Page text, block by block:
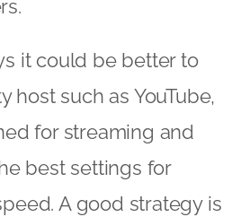
it could be better to
host such as YouTube,
for streaming and
best settings for
A good strategy is